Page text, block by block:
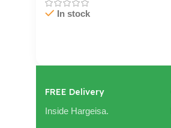
In stock
FREE Delivery
Inside Hargeisa.